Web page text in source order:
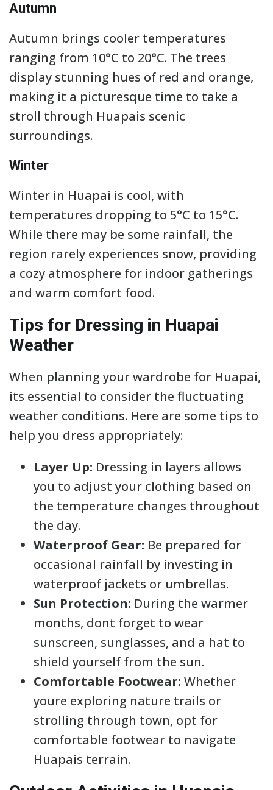
Autumn
Autumn brings cooler temperatures
ranging from 10°C to 20°C. The trees
display stunning hues of red and orange,
making it a picturesque time to take a
stroll through Huapais scenic
surroundings.
Winter
Winter in Huapai is cool, with
temperatures dropping to 5°C to 15°C.
While there may be some rainfall, the
region rarely experiences snow, providing
a cozy atmosphere for indoor gatherings
and warm comfort food.
Tips for Dressing in Huapai
Weather
When planning your wardrobe for Huapai,
its essential to consider the fluctuating
weather conditions. Here are some tips to
help you dress appropriately:
Layer Up: Dressing in layers allows
you to adjust your clothing based on
the temperature changes throughout
the day.
Waterproof Gear: Be prepared for
occasional rainfall by investing in
waterproof jackets or umbrellas.
Sun Protection: During the warmer
months, dont forget to wear
sunscreen, sunglasses, and a hat to
shield yourself from the sun.
Comfortable Footwear: Whether
youre exploring nature trails or
strolling through town, opt for
comfortable footwear to navigate
Huapais terrain.